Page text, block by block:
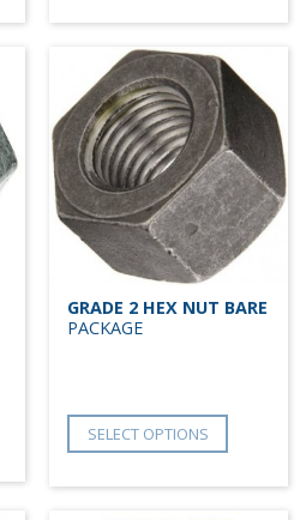
GRADE 2 HEX NUT BARE
PACKAGE
SELECT OPTIONS